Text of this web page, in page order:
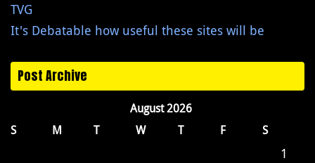
TVG
It's Debatable how useful these sites will be
Post Archive
August 2026
S
M T W T F S
1